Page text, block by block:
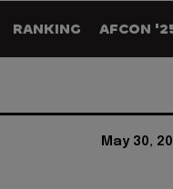
RANKING AFCON
May 30,